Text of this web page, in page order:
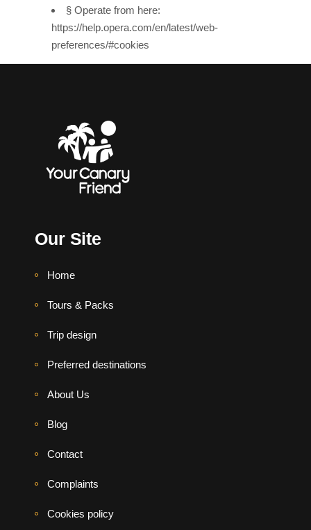
§ Operate from here:
https://help.opera.com/en/latest/web-
preferences/#cookies
Our Site
Home
Tours & Packs
Trip design
Preferred destinations
About Us
Blog
Contact
Complaints
Cookies policy